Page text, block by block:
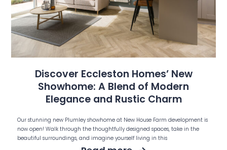
Discover Eccleston Homes’ New
Showhome: A Blend of Modern
Elegance and Rustic Charm
Our stunning new Plumley showhome at New House Farm development is
now open! Walk through the thoughtfully designed spaces, take in the
beautiful surroundings, and imagine yourself living in this